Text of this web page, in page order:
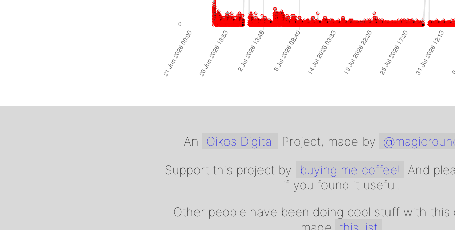
An Oikos Digital Project, made by
Support this project by
buying me coffee! And
if you found it useful.
Other people have been doing cool stuff with this